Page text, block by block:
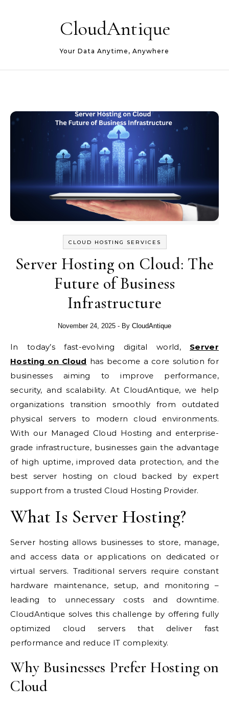
CloudAntique
Your Data Anytime, Anywhere
CLOUD HOSTING SERVICES
Server Hosting on Cloud: The
Future of Business
Infrastructure
November 24, 2025 - By CloudAntique
In today’s fast-evolving digital world, Server
Hosting on Cloud has become a core solution for
businesses aiming to improve performance,
security, and scalability. At CloudAntique, we help
organizations transition smoothly from outdated
physical servers to modern cloud environments.
With our Managed Cloud Hosting and enterprise-
grade infrastructure, businesses gain the advantage
of high uptime, improved data protection, and the
best server hosting on cloud backed by expert
support from a trusted Cloud Hosting Provider.
What Is Server Hosting?
Server hosting allows businesses to store, manage,
and access data or applications on dedicated or
virtual servers. Traditional servers require constant
hardware maintenance, setup, and monitoring –
leading to unnecessary costs and downtime.
CloudAntique solves this challenge by offering fully
optimized cloud servers that deliver fast
performance and reduce IT complexity.
Why Businesses Prefer Hosting on
Cloud